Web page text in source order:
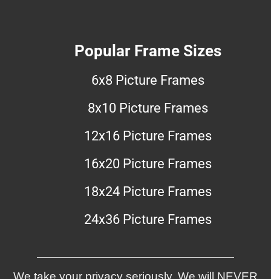
Popular Frame Sizes
6x8 Picture Frames
8x10 Picture Frames
12x16 Picture Frames
16x20 Picture Frames
18x24 Picture Frames
24x36 Picture Frames
We take your privacy seriously. We will NEVER